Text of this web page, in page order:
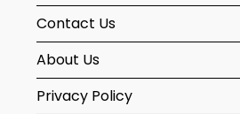
Contact Us
About Us
Privacy Policy